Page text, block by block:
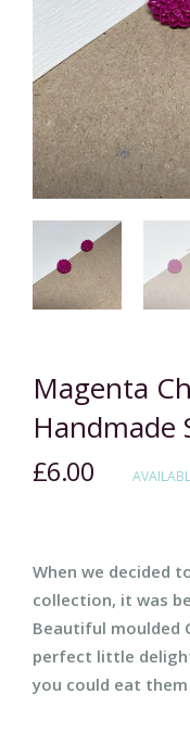
Magenta
Handmade
Regular
£6.00
When we decided
collection, it was
Beautiful moulded
perfect little
you could eat